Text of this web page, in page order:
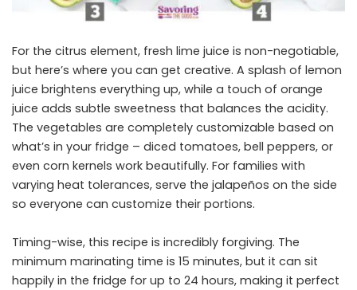
For the citrus element, fresh lime juice is non-negotiable,
but here’s where you can get creative. A splash of lemon
juice brightens everything up, while a touch of orange
juice adds subtle sweetness that balances the acidity.
The vegetables are completely customizable based on
what’s in your fridge – diced tomatoes, bell peppers, or
even corn kernels work beautifully. For families with
varying heat tolerances, serve the jalapeños on the side
so everyone can customize their portions.
Timing-wise, this recipe is incredibly forgiving. The
minimum marinating time is 15 minutes, but it can sit
happily in the fridge for up to 24 hours, making it perfect